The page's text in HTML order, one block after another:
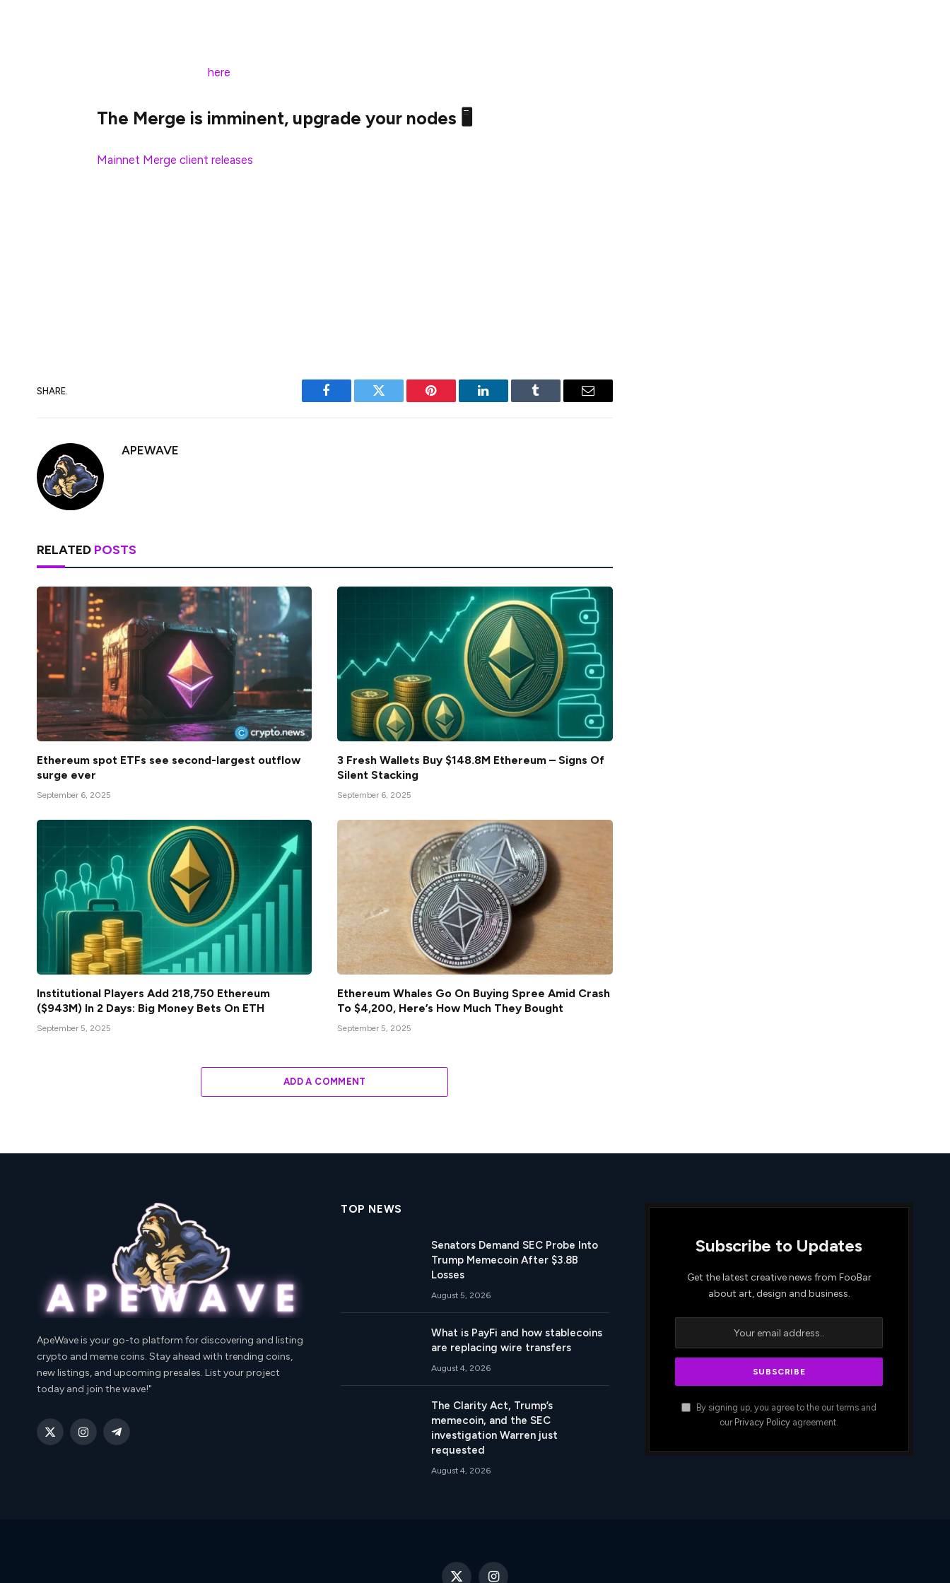
here
The Merge is imminent, upgrade your nodes 🖥️
Mainnet Merge client releases
SHARE.
Facebook Twitter Pinterest LinkedIn Tumblr Email
APEWAVE
RELATED POSTS
Ethereum spot ETFs see second-largest outflow
surge ever
September 6, 2025
3 Fresh Wallets Buy $148.8M Ethereum – Signs Of
Silent Stacking
September 6, 2025
Institutional Players Add 218,750 Ethereum
($943M) In 2 Days: Big Money Bets On ETH
September 5, 2025
Ethereum Whales Go On Buying Spree Amid Crash
To $4,200, Here’s How Much They Bought
September 5, 2025
ADD A COMMENT
ApeWave is your go-to platform for discovering and listing
crypto and meme coins. Stay ahead with trending coins,
new listings, and upcoming presales. List your project
today and join the wave!"
X
InstagramTelegram
TOP NEWS
Senators Demand SEC Probe Into
Trump Memecoin After $3.8B
Losses
August 5, 2026
What is PayFi and how stablecoins
are replacing wire transfers
August 4, 2026
The Clarity Act, Trump’s
memecoin, and the SEC
investigation Warren just
requested
August 4, 2026
Subscribe to Updates
Get the latest creative news from FooBar
about art, design and business.
By signing up, you agree to the our terms and
our Privacy Policy agreement.